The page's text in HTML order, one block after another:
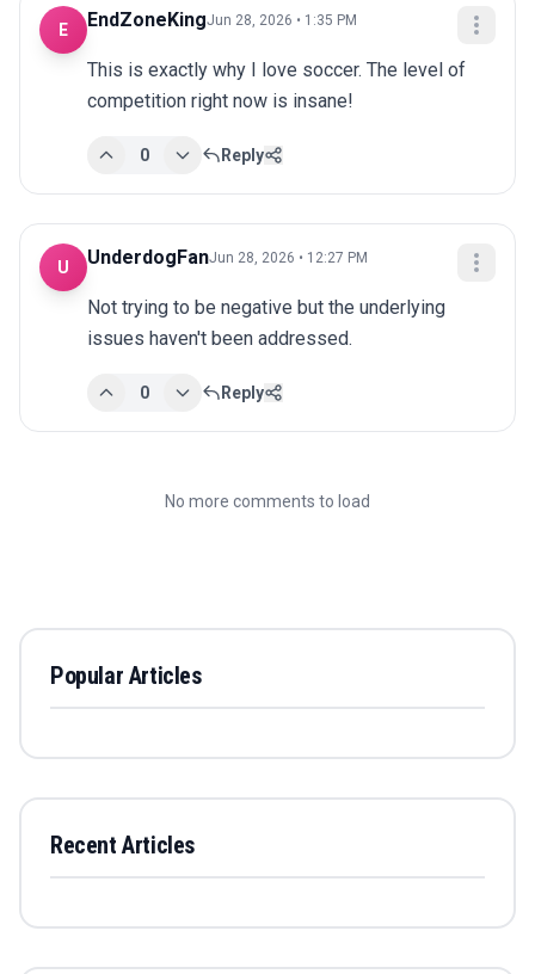
E EndZoneKingJun 28, 2026 • 1:35 PM
This is exactly why I love soccer. The level of
competition right now is insane!
0 Reply
U UnderdogFanJun 28, 2026 • 12:27 PM
Not trying to be negative but the underlying
issues haven't been addressed.
0 Reply
No more comments to load
Popular Articles
Recent Articles